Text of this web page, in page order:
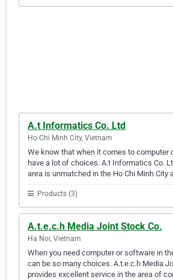
A.t Informatics Co. Ltd
Ho Chi Minh City, Vietnam
We know that when it comes to computer
have a lot of choices. A.t Informatics Co.
area is unmatched in the Ho Chi Minh City
Products (3)
A.t.e.c.h Media Joint Stock Co.
Ha Noi, Vietnam
When you need computer or software in
can be so many choices. A.t.e.c.h Media
provides excellent service in the area of